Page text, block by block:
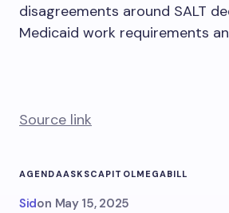
disagreements around SALT
Medicaid work requirements
Source link
AGENDAASKSCAPITOLMEGABILL
Sidon May 15, 2025